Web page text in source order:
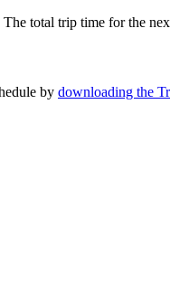
total trip time for the
by downloading the